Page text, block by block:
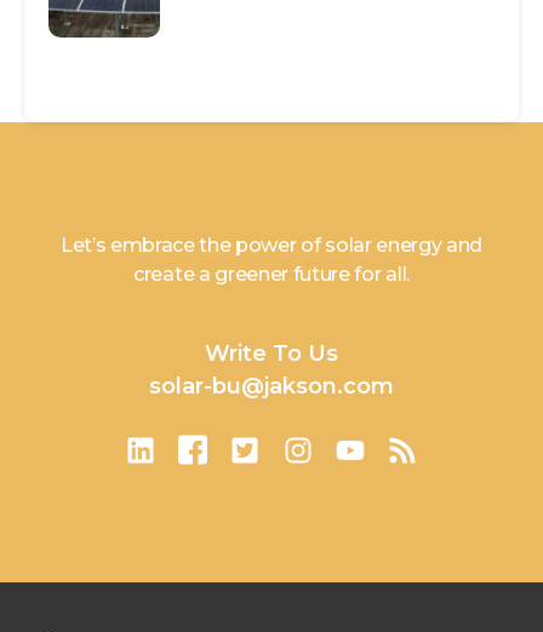
Let’s embrace the power of solar energy and
create a greener future for all.
Write To Us
solar-bu@jakson.com